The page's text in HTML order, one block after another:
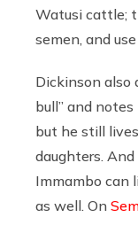
Watusi cattle;
semen, and
Dickinson also
bull” and
but he still
daughters.
Immambo can
as well. On